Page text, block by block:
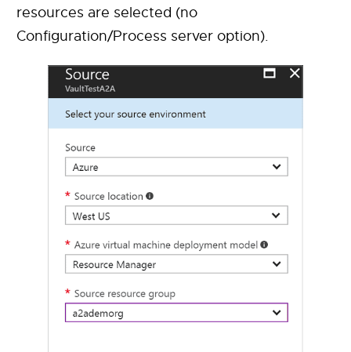
resources are selected (no
Configuration/Process server option).